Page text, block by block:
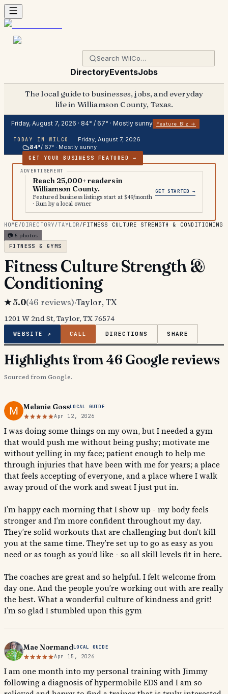
DirectoryEventsJobs
The local guide to businesses, jobs, and everyday
life in Williamson County, Texas.
Friday, August 7, 2026 · 84° / 67° · Mostly sunny Feature Biz →
TODAY IN WILCO
Friday, August 7, 2026
84°/ 67° · Mostly sunny
GET YOUR BUSINESS FEATURED →
Reach 25,000+ readers in
Williamson County.
Featured business listings start at $49/month
· Run by a local owner
GET STARTED →
HOME/DIRECTORY/TAYLOR/FITNESS CULTURE STRENGTH & CONDITIONING
📷 5 photos
FITNESS & GYMS
Fitness Culture Strength &
Conditioning
★5.0(46 reviews)·Taylor, TX
1201 W 2nd St, Taylor, TX 76574
WEBSITE ↗ CALL DIRECTIONS SHARE
Highlights from 46 Google reviews
Sourced from Google.
Melanie GossLOCAL GUIDE
Apr 12, 2026
I was doing some things on my own, but I needed a gym
that would push me without being pushy; motivate me
without yelling in my face; patient enough to help me
through injuries that have been with me for years; a place
that feels accepting of everyone, and a place where I walk
away proud of the work and sweat I just put in.
I’m happy each morning that I show up - my body feels
stronger and I’m more confident throughout my day.
They’re solid workouts that are challenging but don’t kill
you at the same time. They’re set up to go as easy as you
need or as tough as you’d like - so all skill levels fit in here.
The coaches are great and so helpful. I felt welcome from
day one. And the people you’re working out with are really
the best. What a wonderful culture of kindness and grit!
I’m so glad I stumbled upon this gym
Mae NormandLOCAL GUIDE
Apr 15, 2026
I am one month into my personal training with Jimmy
following a diagnosis of hypermobile EDS and I am so